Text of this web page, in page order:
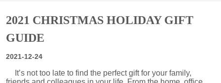
2021 CHRISTMAS HOLIDAY GIFT
GUIDE
2021-12-24